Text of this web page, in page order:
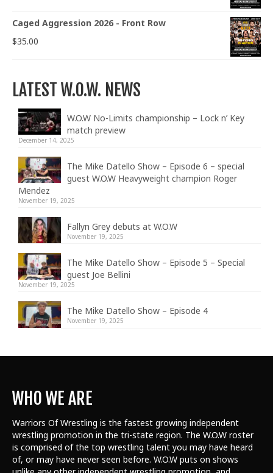
Caged Aggression 2026 - Front Row
$35.00
LATEST W.O.W. NEWS
W.O.W No-Limits championship – Lock n’ Key
match preview
December 14, 2025
The Mike Datello Show – Episode 6 – special
guest W.O.W Heavyweight champion Roger
Mendez
November 19, 2025
Fallyn Grey debuts at W.O.W
November 19, 2025
The Mike Datello Show – Episode 5 – Special
guest Joe Bellini
November 19, 2025
The Mike Datello Show – Episode 4
November 19, 2025
WHO WE ARE
Warriors Of Wrestling is the fastest growing independent
wrestling promotion in the tri-state region. The W.O.W roster
is comprised of the top wrestling talent you may have heard
of, or may have never seen before. W.O.W puts on shows